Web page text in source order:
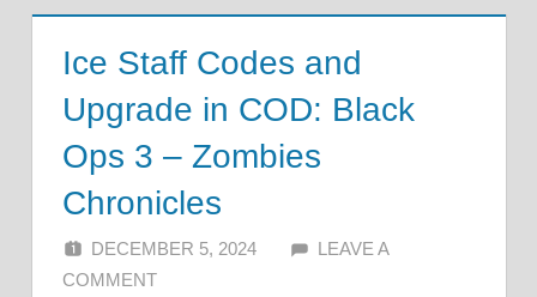
Ice Staff Codes and
Upgrade in COD: Black
Ops 3 – Zombies
Chronicles
DECEMBER 5, 2024 ALFIN DANI
LEAVE A
COMMENT